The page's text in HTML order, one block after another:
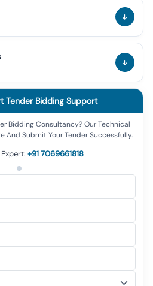
Tender Bidding Support
Bidding Consultancy? Our Technical
And Submit Your Tender Successfully.
+91 7069661818